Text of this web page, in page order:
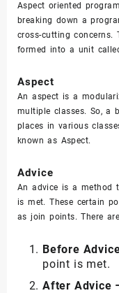
Aspect oriented
breaking down a
cross-cutting concerns.
formed into a unit
Aspect
An aspect is a
multiple classes. So, a
places in various
known as Aspect.
Advice
An advice is a method
is met. These certain
as join points. There
Before
point is met.
After Advice